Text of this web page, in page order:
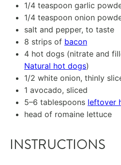
1/4 teaspoon garlic
1/4 teaspoon onion
salt and pepper, to taste
8 strips of bacon
4 hot dogs (nitrate and
Natural hot dogs)
1/2 white onion, thinly
1 avocado, sliced
5–6 tablespoons leftover
head of romaine lettuce
INSTRUCTIONS